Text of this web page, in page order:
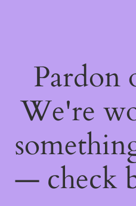
Pardon
We're
— check